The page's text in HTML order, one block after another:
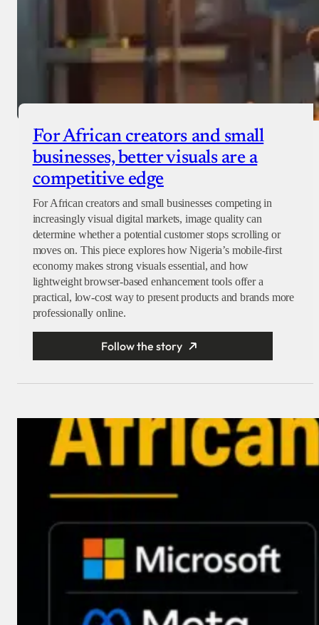
For African creators and small
businesses, better visuals are a
competitive edge
For African creators and small businesses competing in
increasingly visual digital markets, image quality can
determine whether a potential customer stops scrolling or
moves on. This piece explores how Nigeria’s mobile-first
economy makes strong visuals essential, and how
lightweight browser-based enhancement tools offer a
practical, low-cost way to present products and brands more
professionally online.
Follow the story